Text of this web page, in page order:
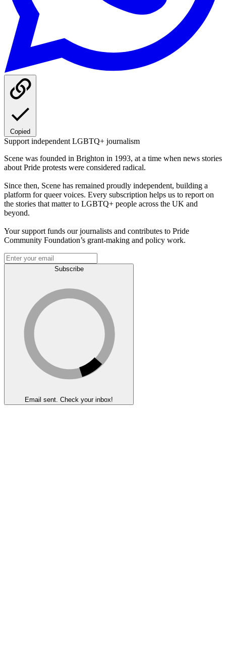
Copied
Support independent LGBTQ+ journalism
Scene was founded in Brighton in 1993, at a time when news stories
about Pride protests were considered radical.
Since then, Scene has remained proudly independent, building a
platform for queer voices. Every subscription helps us to report on
the stories that matter to LGBTQ+ people across the UK and
beyond.
Your support funds our journalists and contributes to Pride
Community Foundation’s grant-making and policy work.
Subscribe
Email sent. Check your inbox!